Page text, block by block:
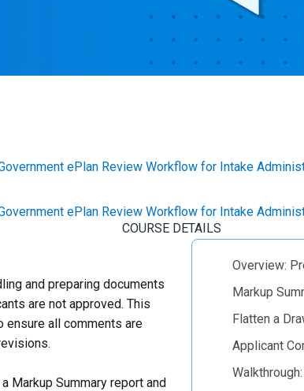
ePlan Review Workflow for Intake
ePlan Review Workflow for Intake
COURSE DETAILS
and preparing documents
are not approved. This
ensure all comments are
Markup Summary report and
Overview:
Markup
Flatten a
Applicant